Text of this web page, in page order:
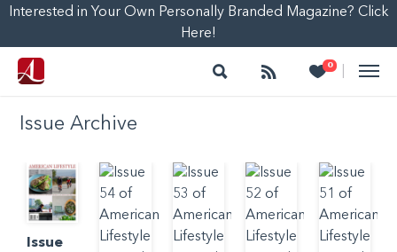
Interested in Your Own Personally Branded Magazine? Click
Here!
Search Follow 0
Heart
Issue Archive
Issue